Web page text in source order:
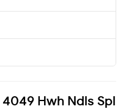
Hwh Ndls Spl